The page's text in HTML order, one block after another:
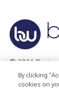
© 2026
Privacy Policy
By clicking
cookies on